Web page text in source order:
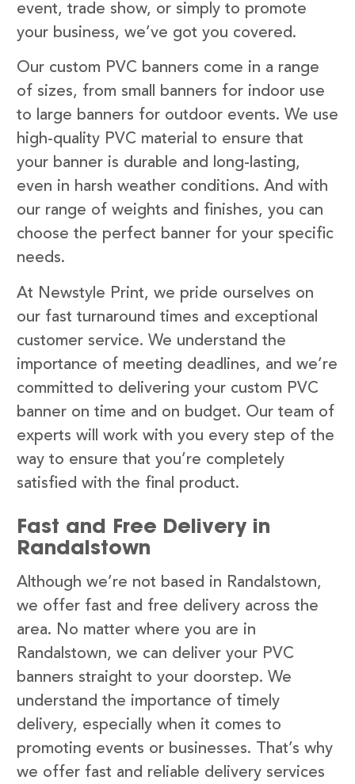
event, trade show, or simply to promote
your business, we’ve got you covered.
Our custom PVC banners come in a range
of sizes, from small banners for indoor use
to large banners for outdoor events. We use
high-quality PVC material to ensure that
your banner is durable and long-lasting,
even in harsh weather conditions. And with
our range of weights and finishes, you can
choose the perfect banner for your specific
needs.
At Newstyle Print, we pride ourselves on
our fast turnaround times and exceptional
customer service. We understand the
importance of meeting deadlines, and we’re
committed to delivering your custom PVC
banner on time and on budget. Our team of
experts will work with you every step of the
way to ensure that you’re completely
satisfied with the final product.
Fast and Free Delivery in
Randalstown
Although we’re not based in Randalstown,
we offer fast and free delivery across the
area. No matter where you are in
Randalstown, we can deliver your PVC
banners straight to your doorstep. We
understand the importance of timely
delivery, especially when it comes to
promoting events or businesses. That’s why
we offer fast and reliable delivery services